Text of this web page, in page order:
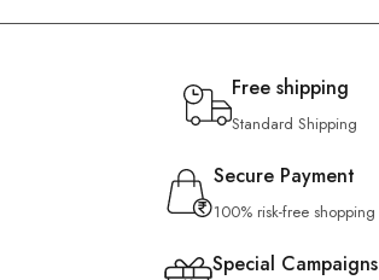
Free shipping
Standard Shipping
Secure Payment
100% risk-free shopping
Special Campaigns